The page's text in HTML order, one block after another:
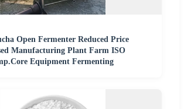
Open Fermenter Reduced Price
Manufacturing Plant Farm ISO
Equipment Fermenting